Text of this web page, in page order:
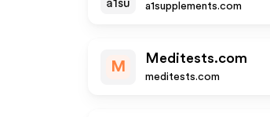
a1supplements.com
M
Meditests.com
meditests.com